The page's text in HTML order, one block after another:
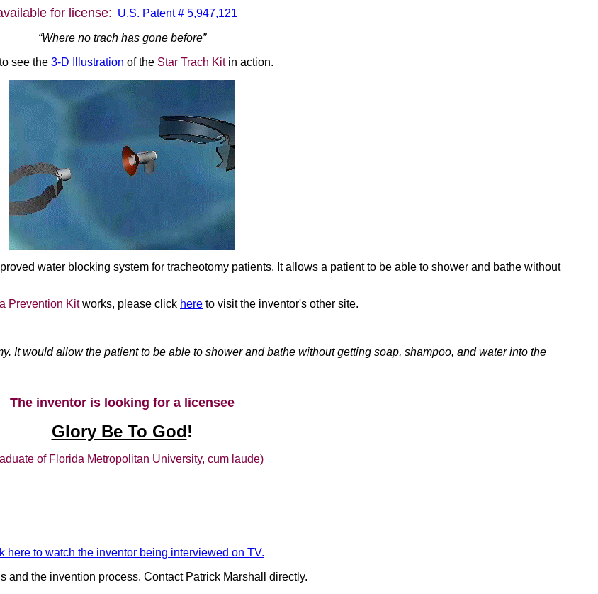
for license: U.S. Patent # 5,947,121
“Where no trach has gone before”
see the 3-D Illustration of the Star Trach Kitin action.
water blocking system for tracheotomy patients. It allows a patient to be able to shower and bathe without
Prevention Kitworks, please click here to visit the inventor's other site.
It would allow the patient to be able to shower and bathe without getting soap, shampoo, and water into the
The inventor is looking for a licensee
Glory Be To God!
of Florida Metropolitan University, cum laude)
here to watch the inventor being interviewed on TV.
the invention process. Contact Patrick Marshall directly.